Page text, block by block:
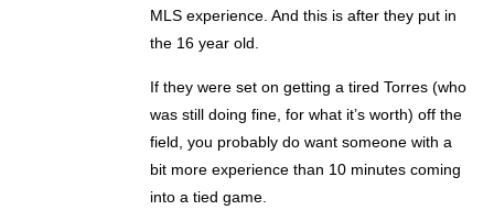
MLS experience. And this is after they put in
the 16 year old.
If they were set on getting a tired Torres (who
was still doing fine, for what it’s worth) off the
field, you probably do want someone with a
bit more experience than 10 minutes coming
into a tied game.